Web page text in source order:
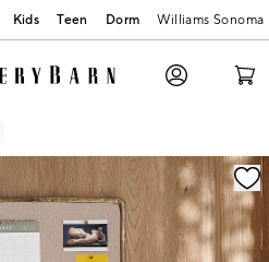
Kids Teen Dorm Williams Sonoma
with magnification